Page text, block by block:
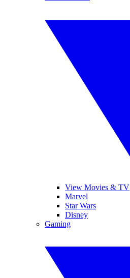
View Movies & TV
Marvel
Star Wars
Disney
Gaming